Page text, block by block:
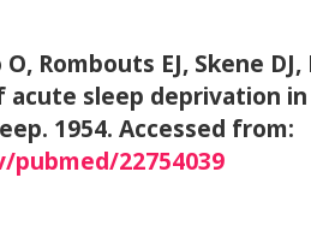
Rombouts EJ, Skene
sleep deprivation
1954. Accessed from:
22754039